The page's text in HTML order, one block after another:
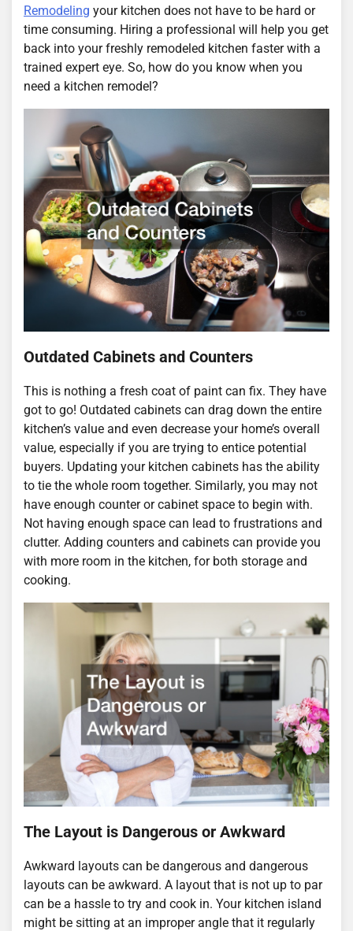
Remodeling your kitchen does not have to be hard or
time consuming. Hiring a professional will help you get
back into your freshly remodeled kitchen faster with a
trained expert eye. So, how do you know when you
need a kitchen remodel?
Outdated Cabinets and Counters
This is nothing a fresh coat of paint can fix. They have
got to go! Outdated cabinets can drag down the entire
kitchen’s value and even decrease your home’s overall
value, especially if you are trying to entice potential
buyers. Updating your kitchen cabinets has the ability
to tie the whole room together. Similarly, you may not
have enough counter or cabinet space to begin with.
Not having enough space can lead to frustrations and
clutter. Adding counters and cabinets can provide you
with more room in the kitchen, for both storage and
cooking.
The Layout is Dangerous or Awkward
Awkward layouts can be dangerous and dangerous
layouts can be awkward. A layout that is not up to par
can be a hassle to try and cook in. Your kitchen island
might be sitting at an improper angle that it regularly